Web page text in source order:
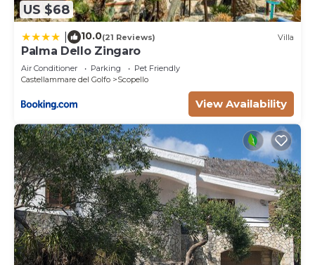
US $68
10.0(21 Reviews) Villa
Palma Dello Zingaro
Air Conditioner Parking
Pet Friendly
Castellammare del Golfo
Scopello
View Availability